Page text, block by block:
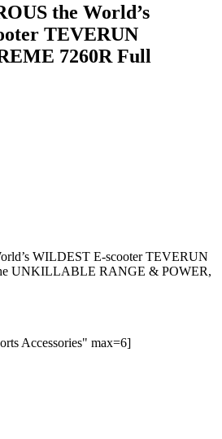
the World’s
TEVERUN
7260R Full
WILDEST E-scooter TEVERUN
UNKILLABLE RANGE & POWER,
Accessories" max=6]